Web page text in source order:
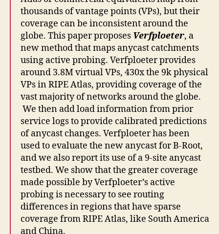
thousands of vantage points (VPs), but their
coverage can be inconsistent around the
globe. This paper proposes Verfploeter, a
new method that maps anycast catchments
using active probing. Verfploeter provides
around 3.8M virtual VPs, 430x the 9k physical
VPs in RIPE Atlas, providing coverage of the
vast majority of networks around the globe.
We then add load information from prior
service logs to provide calibrated predictions
of anycast changes. Verfploeter has been
used to evaluate the new anycast for B-Root,
and we also report its use of a 9-site anycast
testbed. We show that the greater coverage
made possible by Verfploeter’s active
probing is necessary to see routing
differences in regions that have sparse
coverage from RIPE Atlas, like South America
and China.